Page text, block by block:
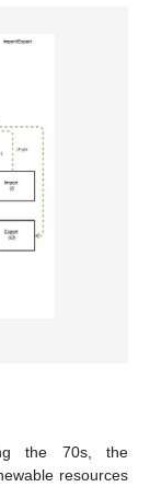
the 70s, the
resources